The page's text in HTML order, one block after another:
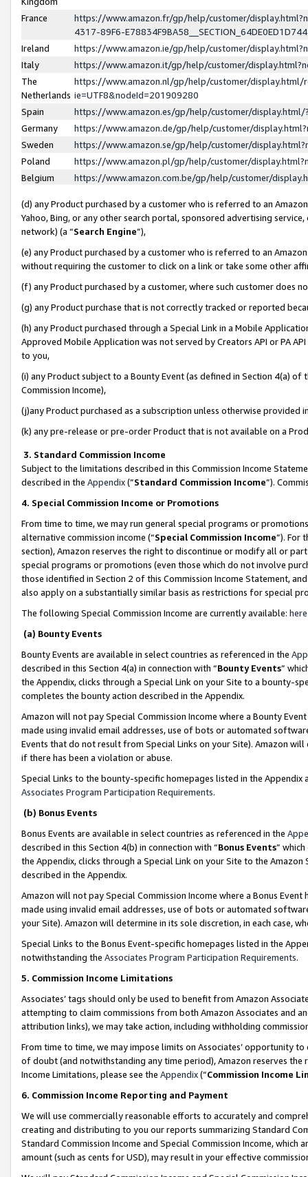
France
https://www.amazon.fr/gp/help/customer/
4317-89F6-
Ireland
https://www.amazon.ie/gp/help/customer/
Italy
https://www.amazon.it/gp/help/customer/
The
Netherlands
https://www.amazon.nl/gp/help/customer/display.html/
ie=UTF8&nodeId=201909280
Spain
https://www.amazon.es/gp/help/customer/
Germany
https://www.amazon.de/gp/help/customer/
Sweden
https://www.amazon.se/gp/help/customer/
Poland
https://www.amazon.pl/gp/help/customer/
Belgium
https://www.amazon.com.be/gp/help/customer/
(d) any Product purchased by a customer who is referred to an
Yahoo, Bing, or any other search portal, sponsored advertising
network) (a “Search Engine”),
(e) any Product purchased by a customer who is referred to an
without requiring the customer to click on a link or take some other
(f) any Product purchased by a customer, where such customer does
(g) any Product purchase that is not correctly tracked or reported
(h) any Product purchased through a Special Link in a Mobile
Approved Mobile Application was not served by Creators API or PA
to you,
(i) any Product subject to a Bounty Event (as defined in Section 4(a)
Commission Income),
(j)any Product purchased as a subscription unless otherwise provided
(k) any pre-release or pre-order Product that is not available on a
3. Standard Commission Income
Subject to the limitations described in this Commission Income
described in the Appendix(”Standard Commission Income”).
4. Special Commission Income or Promotions
From time to time, we may run general special programs or
alternative commission income (“Special Commission Income”). For
section), Amazon reserves the right to discontinue or modify all or
special programs or promotions (even those which do not involve
those identified in Section 2 of this Commission Income Statement,
also apply on a substantially similar basis as restrictions for special
The following Special Commission Income are currently available: here
(a) Bounty Events
Bounty Events are available in select countries as referenced in the
described in this Section 4(a) in connection with “Bounty Events”
the Appendix, clicks through a Special Link on your Site to a bounty-
completes the bounty action described in the Appendix.
Amazon will not pay Special Commission Income where a Bounty
made using invalid email addresses, use of bots or automated
Events that do not result from Special Links on your Site). Amazon
if there has been a violation or abuse.
Special Links to the bounty-specific homepages listed in the
Associates Program Participation Requirements.
(b) Bonus Events
Bonus Events are available in select countries as referenced in the
described in this Section 4(b) in connection with “Bonus Events”
the Appendix, clicks through a Special Link on your Site to the
described in the Appendix.
Amazon will not pay Special Commission Income where a Bonus
made using invalid email addresses, use of bots or automated
your Site). Amazon will determine in its sole discretion, in each case,
Special Links to the Bonus Event-specific homepages listed in the
notwithstanding the Associates Program Participation Requirements.
5. Commission Income Limitations
Associates’ tags should only be used to benefit from Amazon
attempting to claim commissions from both Amazon Associates and
attribution links), we may take action, including withholding
From time to time, we may impose limits on Associates’ opportunity
of doubt (and notwithstanding any time period), Amazon reserves
Income Limitations, please see the Appendix(“Commission Income
6. Commission Income Reporting and Payment
We will use commercially reasonable efforts to accurately and
creating and distributing to you our reports summarizing Standard
Standard Commission Income and Special Commission Income,
amount (such as cents for USD), may result in your effective